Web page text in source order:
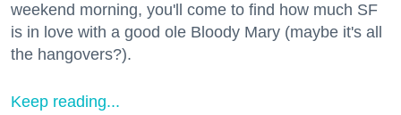
weekend morning, you'll come to find how much SF
is in love with a good ole Bloody Mary (maybe it's all
the hangovers?).
Keep reading...